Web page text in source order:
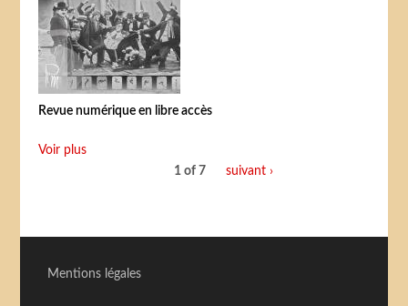
Revue numérique en libre accès
Voir plus
1 of 7
suivant ›
Mentions légales